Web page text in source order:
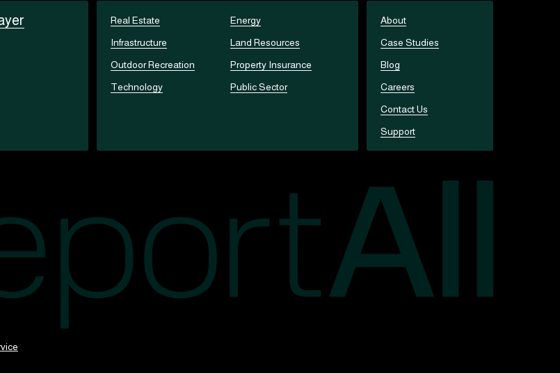
Real Estate
Energy
Infrastructure
Land Resources
Outdoor Recreation
Property Insurance
Technology
Public Sector
About
Case Studies
Blog
Careers
Contact Us
Support